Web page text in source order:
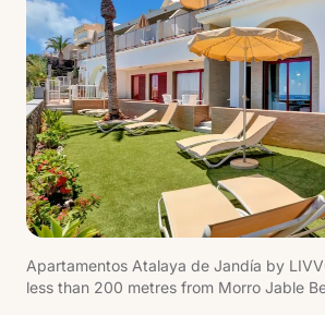
Apartamentos Atalaya de Jandía by
less than 200 metres from Morro Jable